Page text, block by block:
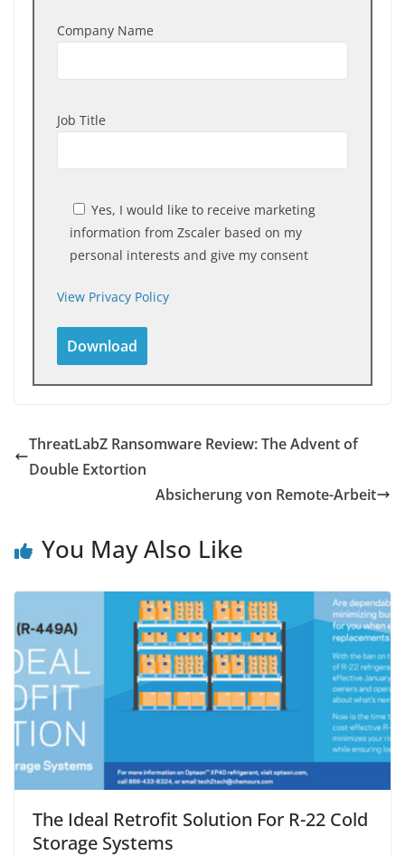
Company Name
Job Title
Yes, I would like to receive marketing
information from Zscaler based on my
personal interests and give my consent
View Privacy Policy
ThreatLabZ Ransomware Review: The Advent of
Double Extortion
Absicherung von Remote-Arbeit
You May Also Like
The Ideal Retrofit Solution For R-22 Cold
Storage Systems